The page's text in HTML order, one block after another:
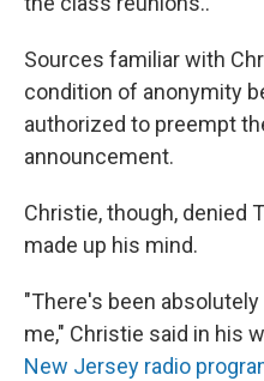
Sources familiar with
condition of anonymity
authorized to preempt
announcement.
Christie, though, denied
made up his mind.
"There's been
me," Christie said in his
New Jersey radio